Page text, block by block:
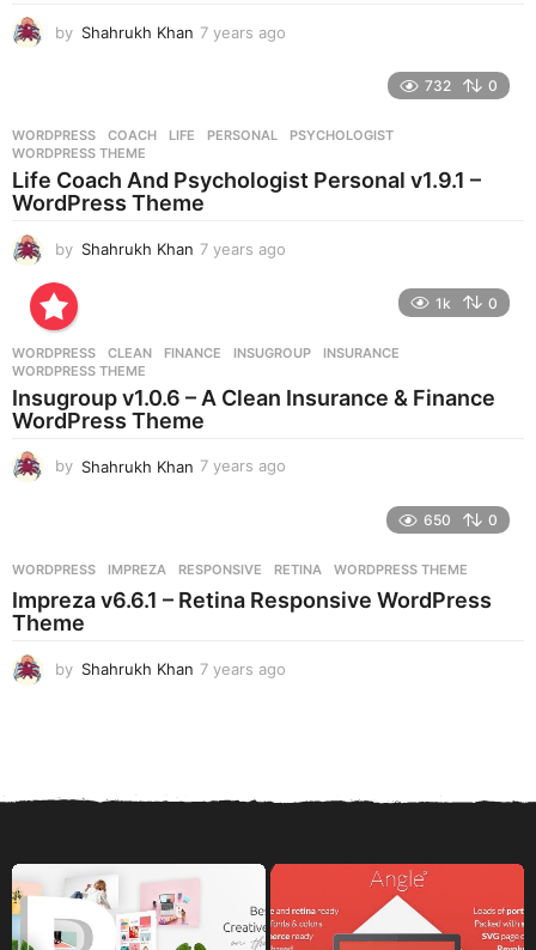
by Shahrukh Khan 7 years ago
s
a
g
732 0
WORDPRESS COACH ,LIFE ,PERSONAL ,PSYCHOLOGIST
WORDPRESS THEME
Life Coach And Psychologist Personal v1.9.1 –
WordPress Theme
by Shahrukh Khan 7 years ago
s
g
1k 0
WORDPRESS CLEAN ,FINANCE ,INSUGROUP ,INSURANCE
WORDPRESS THEME
Insugroup v1.0.6 – A Clean Insurance & Finance
WordPress Theme
by Shahrukh Khan 7 years ago
s
a
650 0
WORDPRESS IMPREZA ,RESPONSIVE ,RETINA ,WORDPRESS THEME
Impreza v6.6.1 – Retina Responsive WordPress
Theme
by Shahrukh Khan 7 years ago
a